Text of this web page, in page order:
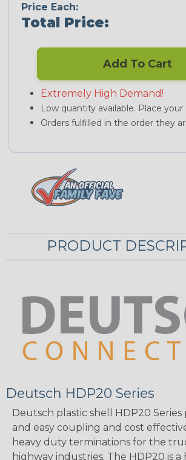
Price Each:
Total Price:
Add To Cart
Extremely High Demand!
Low quantity available. Place
Orders fulfilled in the order they
PRODUCT
Deutsch HDP20 Series
Deutsch plastic shell HDP20 Series
and easy coupling and cost
heavy duty terminations for the
highway industries. The HDP20 is